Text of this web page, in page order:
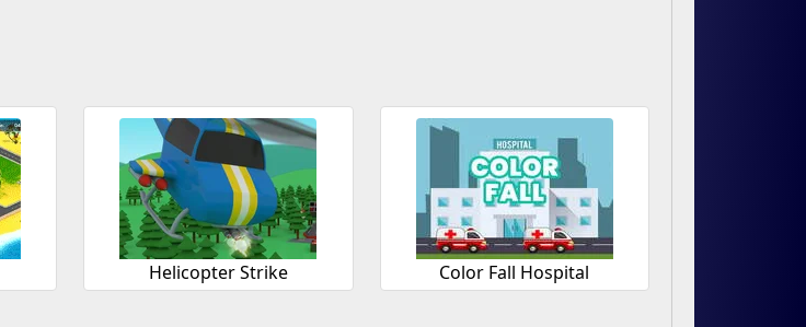
Helicopter Strike Color Fall Hospital